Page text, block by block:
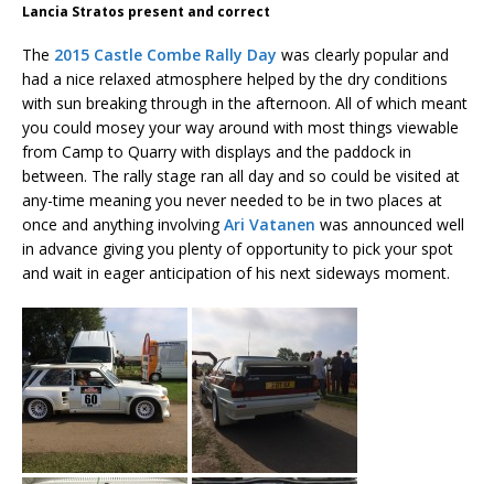
Lancia Stratos present and correct
The 2015 Castle Combe Rally Day was clearly popular and
had a nice relaxed atmosphere helped by the dry conditions
with sun breaking through in the afternoon. All of which meant
you could mosey your way around with most things viewable
from Camp to Quarry with displays and the paddock in
between. The rally stage ran all day and so could be visited at
any-time meaning you never needed to be in two places at
once and anything involvingAri Vatanen was announced well
in advance giving you plenty of opportunity to pick your spot
and wait in eager anticipation of his next sideways moment.